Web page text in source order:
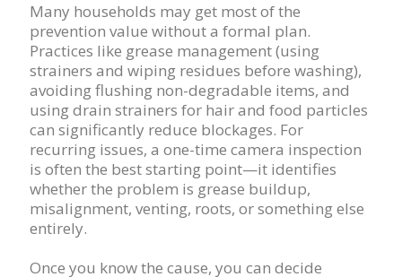
Many households may get most of the
prevention value without a formal plan.
Practices like grease management (using
strainers and wiping residues before washing),
avoiding flushing non-degradable items, and
using drain strainers for hair and food particles
can significantly reduce blockages. For
recurring issues, a one-time camera inspection
is often the best starting point—it identifies
whether the problem is grease buildup,
misalignment, venting, roots, or something else
entirely.
Once you know the cause, you can decide